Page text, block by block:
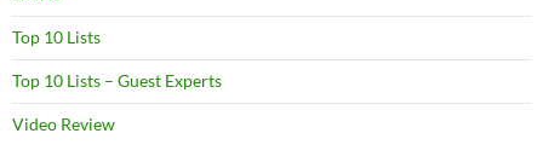
Top 10 Lists
Top 10 Lists – Guest Experts
Video Review